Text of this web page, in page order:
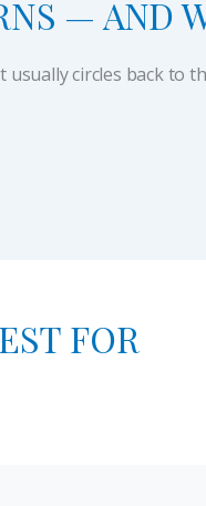
— AND
circles back to
FOR